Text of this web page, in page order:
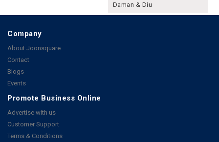
Daman & Diu
Company
About Joonsquare
Contact
Blogs
Events
Promote Business Online
Advertise with us
Customer Support
Terms & Conditions